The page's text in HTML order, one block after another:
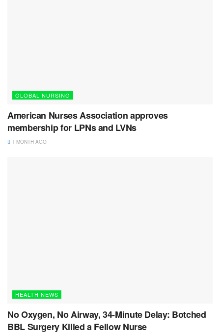
GLOBAL NURSING
American Nurses Association approves
membership for LPNs and LVNs
1 MONTH AGO
HEALTH NEWS
No Oxygen, No Airway, 34-Minute Delay: Botched
BBL Surgery Killed a Fellow Nurse